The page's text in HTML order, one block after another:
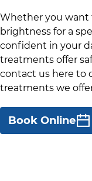
Whether you want
brightness for a
confident in your
treatments offer
contact us here to
treatments we
Book Online